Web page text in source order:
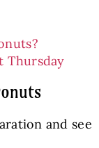
Thursday
and see